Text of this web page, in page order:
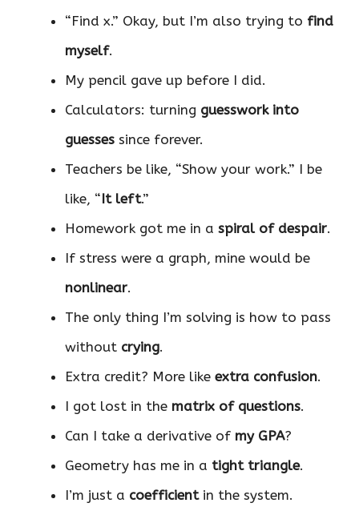
“Find x.” Okay, but I’m also trying to find
myself.
My pencil gave up before I did.
Calculators: turning guesswork into
guesses since forever.
Teachers be like, “Show your work.” I be
like, “It left.”
Homework got me in a spiral of despair.
If stress were a graph, mine would be
nonlinear.
The only thing I’m solving is how to pass
without crying.
Extra credit? More like extra confusion.
I got lost in the matrix of questions.
Can I take a derivative of my GPA?
Geometry has me in a tight triangle.
I’m just a coefficientin the system.